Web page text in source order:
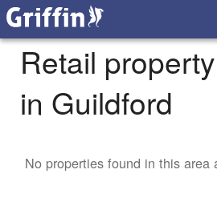
Retail
in Guildford
No properties found in this area